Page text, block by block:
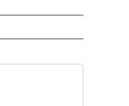
ABOUT NEW PAGES ON "CNN - US